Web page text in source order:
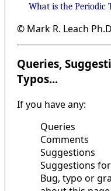
What is the Periodic
© Mark R. Leach
Queries,
Typos...
If you have any:
Queries
Comments
Suggestions
Suggestions
Bug, typo or